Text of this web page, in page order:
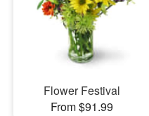
Flower Festival
From $91.99